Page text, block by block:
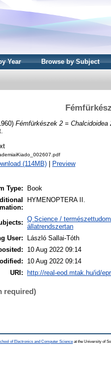
Year Browse by Subject
Fémfürkészek 2 = Chalcidoidea
(114MB) Preview
Type:
Book
HYMENOPTERA II.
Q Science /
állatrendszertan
User:
László Sallai-Tóth
10 Aug 2022 09:14
10 Aug 2022 09:14
URI:
http://real-eod.mtak.hu/id/
required)
of Electronics and Computer Science at the University of